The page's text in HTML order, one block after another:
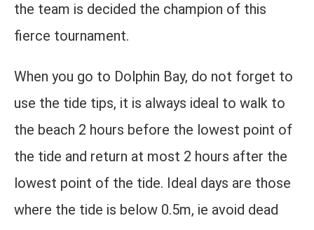
the team is decided the champion of this
fierce tournament.
When you go to Dolphin Bay, do not forget to
use the tide tips, it is always ideal to walk to
the beach 2 hours before the lowest point of
the tide and return at most 2 hours after the
lowest point of the tide. Ideal days are those
where the tide is below 0.5m, ie avoid dead